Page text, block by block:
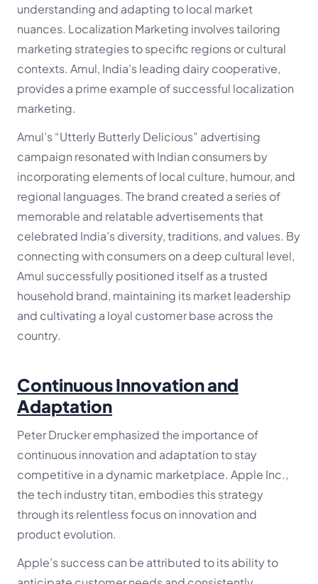
understanding and adapting to local market
nuances. Localization Marketing involves tailoring
marketing strategies to specific regions or cultural
contexts. Amul, India’s leading dairy cooperative,
provides a prime example of successful localization
marketing.
Amul’s “Utterly Butterly Delicious” advertising
campaign resonated with Indian consumers by
incorporating elements of local culture, humour, and
regional languages. The brand created a series of
memorable and relatable advertisements that
celebrated India’s diversity, traditions, and values. By
connecting with consumers on a deep cultural level,
Amul successfully positioned itself as a trusted
household brand, maintaining its market leadership
and cultivating a loyal customer base across the
country.
Continuous Innovation and
Adaptation
Peter Drucker emphasized the importance of
continuous innovation and adaptation to stay
competitive in a dynamic marketplace. Apple Inc.,
the tech industry titan, embodies this strategy
through its relentless focus on innovation and
product evolution.
Apple’s success can be attributed to its ability to